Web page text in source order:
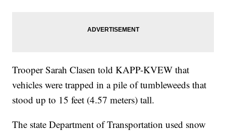
Trooper Sarah Clasen told KAPP-KVEW that
vehicles were trapped in a pile of tumbleweeds that
stood up to 15 feet (4.57 meters) tall.
The state Department of Transportation used snow